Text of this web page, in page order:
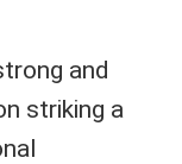
and
striking a